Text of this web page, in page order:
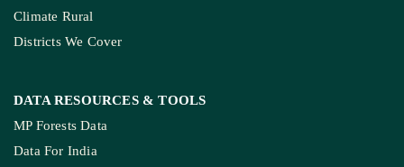
Climate Rural
Districts We Cover
DATA RESOURCES & TOOLS
MP Forests Data
Data For India